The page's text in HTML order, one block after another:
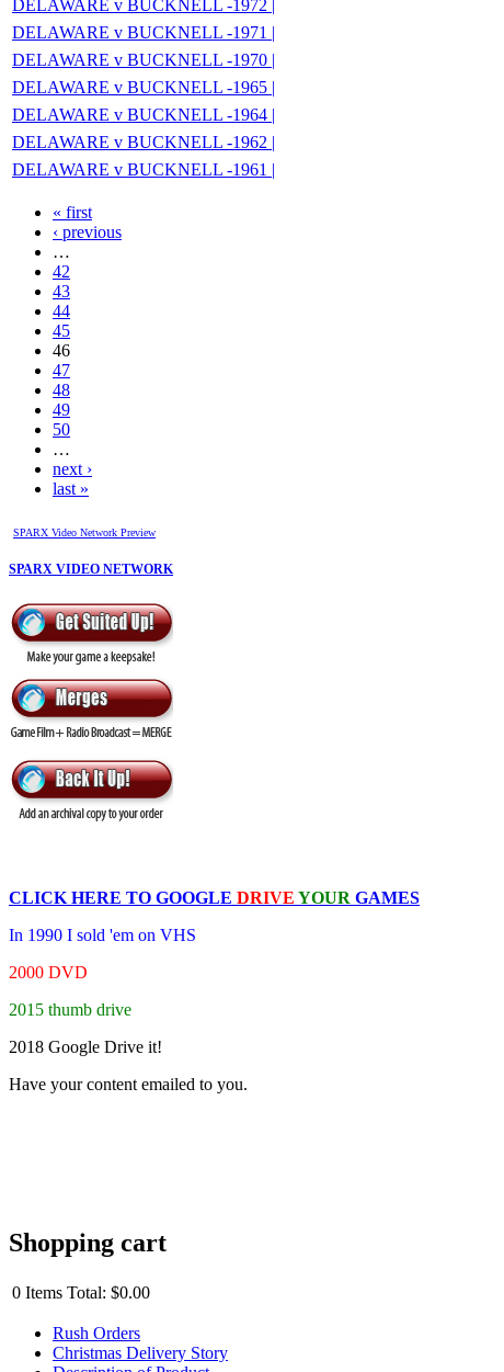
DELAWARE v BUCKNELL -1972 |
DELAWARE v BUCKNELL -1971 |
DELAWARE v BUCKNELL -1970 |
DELAWARE v BUCKNELL -1965 |
DELAWARE v BUCKNELL -1964 |
DELAWARE v BUCKNELL -1962 |
DELAWARE v BUCKNELL -1961 |
« first
‹ previous
…
42
43
44
45
46
47
48
49
50
…
next ›
last »
SPARX Video Network Preview
SPARX VIDEO NETWORK
CLICK HERE TO GOOGLE DRIVE YOUR GAMES
In 1990 I sold 'em on VHS
2000 DVD
2015 thumb drive
2018 Google Drive it!
Have your content emailed to you.
Shopping cart
0 Items Total: $0.00
Rush Orders
Christmas Delivery Story